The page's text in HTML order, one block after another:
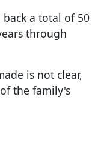
a total of 50
through
is not clear,
the family's